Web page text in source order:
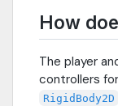
How
The player
controllers
RigidBody2D